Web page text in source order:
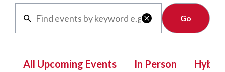

Clear
All Upcoming Events In Person Hybrid